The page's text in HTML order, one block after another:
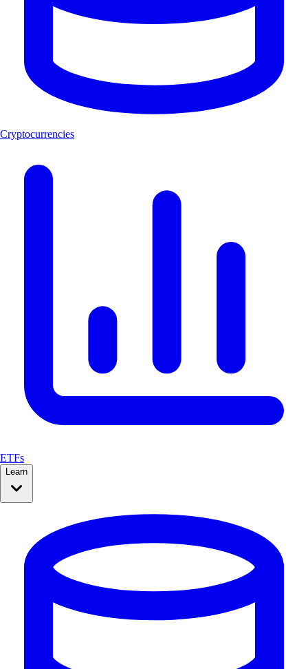
Cryptocurrencies
ETFs
Learn